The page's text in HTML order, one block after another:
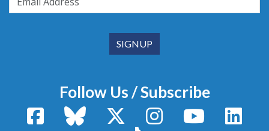
Follow Us / Subscribe
FacebookBluesky X / TwitterInstagram YouTube